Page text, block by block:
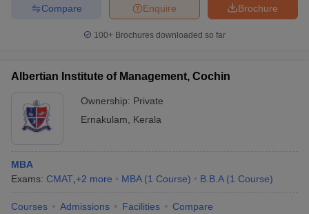
Brochure
Enquire
Compare
100+ Brochures downloaded so far
Albertian Institute of Management, Cochin
Ownership: Private
Ernakulam
Kerala
MBA
Exams: CMAT +2 more MBA (1 Course) B.B.A (1 Course)
Courses Admissions Facilities Compare